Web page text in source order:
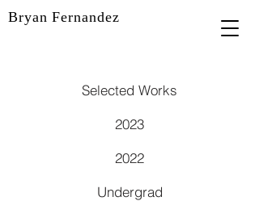
Bryan Fernandez
Selected Works
2023
2022
Undergrad